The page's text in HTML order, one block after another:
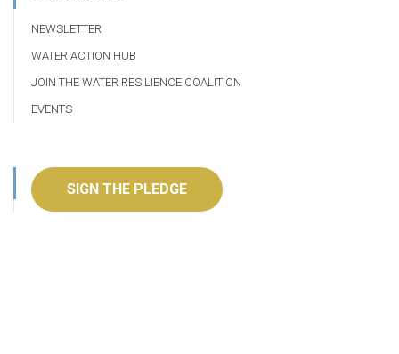
NEWSLETTER
WATER ACTION HUB
JOIN THE WATER RESILIENCE COALITION
EVENTS
SIGN THE PLEDGE